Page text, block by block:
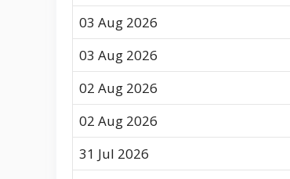
03 Aug 2026
03 Aug 2026
02 Aug 2026
02 Aug 2026
31 Jul 2026